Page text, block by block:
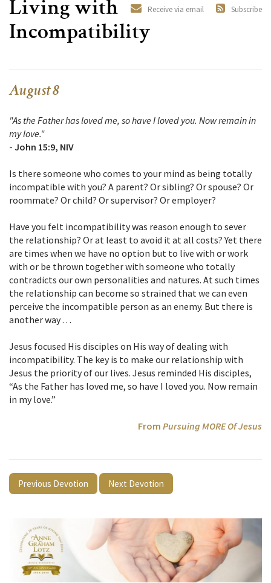
Subscribe
Receive via email
Living with
Incompatibility
August 8
"As the Father has loved me, so have I loved you. Now remain in
my love."
- John 15:9, NIV
Is there someone who comes to your mind as being totally
incompatible with you? A parent? Or sibling? Or spouse? Or
roommate? Or child? Or supervisor? Or employer?
Have you felt incompatibility was reason enough to sever
the relationship? Or at least to avoid it at all costs? Yet there
are times when we have no option but to live with or work
with or be thrown together with someone who totally
contradicts our own personalities and natures. At such times
the relationship can become so strained that we can even
perceive the incompatible person as an enemy. But there is
another way . . .
Jesus focused His disciples on His way of dealing with
incompatibility. The key is to make our relationship with
Jesus the priority of our lives. Jesus reminded His disciples,
“As the Father has loved me, so have I loved you. Now remain
in my love.”
From Pursuing MORE Of Jesus
Previous Devotion Next Devotion